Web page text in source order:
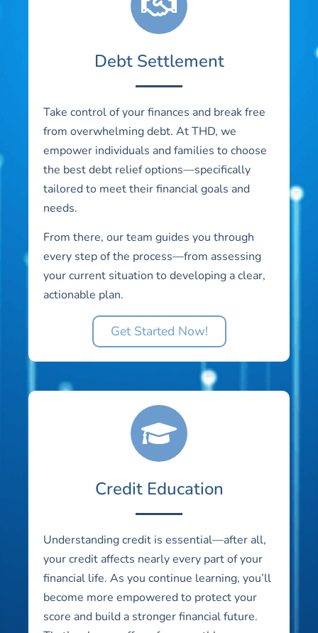
Debt Settlement
Take control of your finances and break free
from overwhelming debt. At THD, we
empower individuals and families to choose
the best debt relief options—specifically
tailored to meet their financial goals and
needs.
From there, our team guides you through
every step of the process—from assessing
your current situation to developing a clear,
actionable plan.
Get Started Now!
Credit Education
Understanding credit is essential—after all,
your credit affects nearly every part of your
financial life. As you continue learning, you’ll
become more empowered to protect your
score and build a stronger financial future.